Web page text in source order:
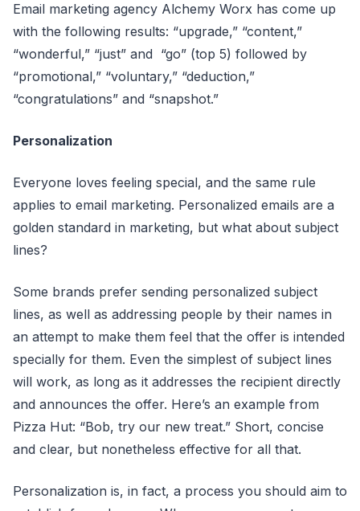
Email marketing agency Alchemy Worx has come up
with the following results: “upgrade,” “content,”
“wonderful,” “just” and “go” (top 5) followed by
“promotional,” “voluntary,” “deduction,”
“congratulations” and “snapshot.”
Personalization
Everyone loves feeling special, and the same rule
applies to email marketing. Personalized emails are a
golden standard in marketing, but what about subject
lines?
Some brands prefer sending personalized subject
lines, as well as addressing people by their names in
an attempt to make them feel that the offer is intended
specially for them. Even the simplest of subject lines
will work, as long as it addresses the recipient directly
and announces the offer. Here’s an example from
Pizza Hut: “Bob, try our new treat.” Short, concise
and clear, but nonetheless effective for all that.
Personalization is, in fact, a process you should aim to